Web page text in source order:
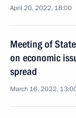
April 20, 2022, 18:00
Meeting of
on economic
spread
March 16, 2022,